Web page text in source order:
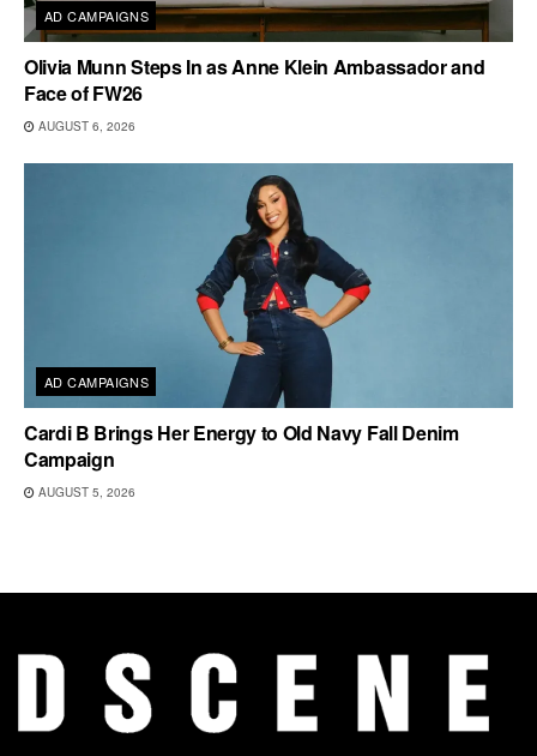
AD CAMPAIGNS
Olivia Munn Steps In as Anne Klein Ambassador and
Face of FW26
AUGUST 6, 2026
AD CAMPAIGNS
Cardi B Brings Her Energy to Old Navy Fall Denim
Campaign
AUGUST 5, 2026